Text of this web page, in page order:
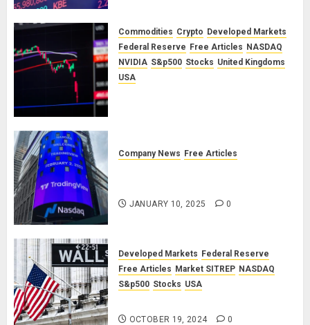
Commodities Crypto Developed Markets
Federal Reserve Free Articles NASDAQ
NVIDIA S&p500 Stocks United Kingdoms
USA
Company News Free Articles
JANUARY 10, 2025 0
Developed Markets Federal Reserve
Free Articles Market SITREP NASDAQ
S&p500 Stocks USA
OCTOBER 19, 2024 0